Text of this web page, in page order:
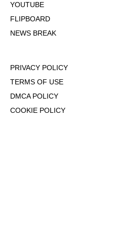
YOUTUBE
FLIPBOARD
NEWS BREAK
PRIVACY POLICY
TERMS OF USE
DMCA POLICY
COOKIE POLICY